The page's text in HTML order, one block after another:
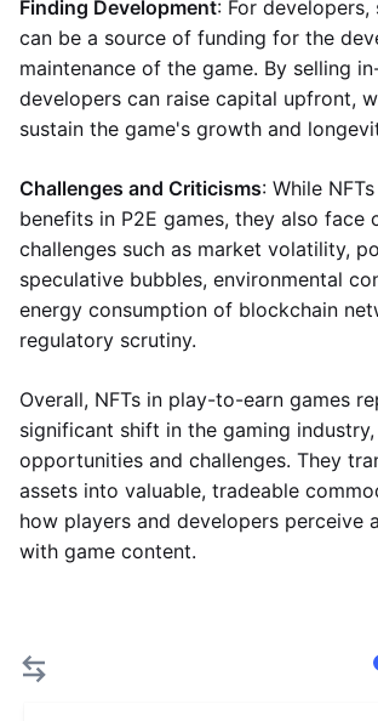
Finding Development: For developers,
can be a source of funding for the
maintenance of the game. By selling
developers can raise capital upfront,
sustain the game's growth and
Challenges and Criticisms: While
benefits in P2E games, they also face
challenges such as market volatility,
speculative bubbles, environmental
energy consumption of blockchain
regulatory scrutiny.
Overall, NFTs in play-to-earn games
significant shift in the gaming
opportunities and challenges. They
assets into valuable, tradeable
how players and developers perceive
with game content.